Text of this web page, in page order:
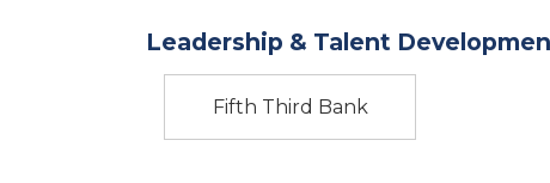
Leadership & Talent
Fifth Third Bank